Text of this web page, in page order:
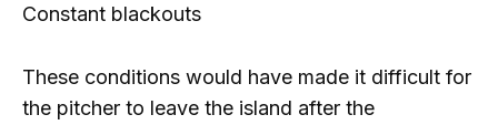
Constant blackouts
These conditions would have made it difficult for
the pitcher to leave the island after the